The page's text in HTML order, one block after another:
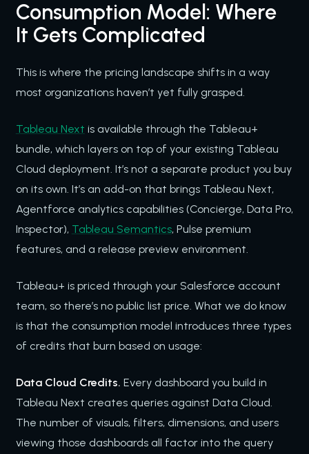
Consumption Model: Where
It Gets Complicated
This is where the pricing landscape shifts in a way
most organizations haven’t yet fully grasped.
Tableau Next is available through the Tableau+
bundle, which layers on top of your existing Tableau
Cloud deployment. It’s not a separate product you buy
on its own. It’s an add-on that brings Tableau Next,
Agentforce analytics capabilities (Concierge, Data Pro,
Inspector), Tableau Semantics, Pulse premium
features, and a release preview environment.
Tableau+ is priced through your Salesforce account
team, so there’s no public list price. What we do know
is that the consumption model introduces three types
of credits that burn based on usage:
Data Cloud Credits. Every dashboard you build in
Tableau Next creates queries against Data Cloud.
The number of visuals, filters, dimensions, and users
viewing those dashboards all factor into the query